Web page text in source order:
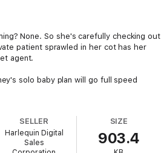
None. So she's carefully checking out
patient sprawled in her cot has her
agent.
solo baby plan will go full speed
SELLER
Harlequin Digital
Sales
SIZE
903.4